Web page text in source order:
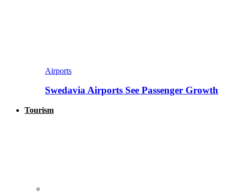
Airports
Swedavia Airports See Passenger Growth
Tourism